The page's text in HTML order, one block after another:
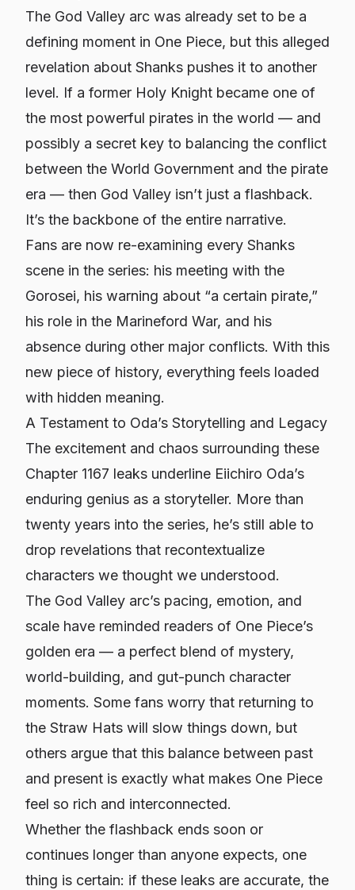
The God Valley arc was already set to be a
defining moment in One Piece, but this alleged
revelation about Shanks pushes it to another
level. If a former Holy Knight became one of
the most powerful pirates in the world — and
possibly a secret key to balancing the conflict
between the World Government and the pirate
era — then God Valley isn’t just a flashback.
It’s the backbone of the entire narrative.
Fans are now re-examining every Shanks
scene in the series: his meeting with the
Gorosei, his warning about “a certain pirate,”
his role in the Marineford War, and his
absence during other major conflicts. With this
new piece of history, everything feels loaded
with hidden meaning.
A Testament to Oda’s Storytelling and Legacy
The excitement and chaos surrounding these
Chapter 1167 leaks underline Eiichiro Oda’s
enduring genius as a storyteller. More than
twenty years into the series, he’s still able to
drop revelations that recontextualize
characters we thought we understood.
The God Valley arc’s pacing, emotion, and
scale have reminded readers of One Piece’s
golden era — a perfect blend of mystery,
world-building, and gut-punch character
moments. Some fans worry that returning to
the Straw Hats will slow things down, but
others argue that this balance between past
and present is exactly what makes One Piece
feel so rich and interconnected.
Whether the flashback ends soon or
continues longer than anyone expects, one
thing is certain: if these leaks are accurate, the